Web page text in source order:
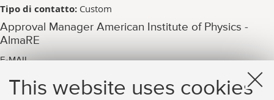
This website uses cookies
Tipo di contatto: Custom
Approval Manager American Institute of Physics -
AlmaRE
E-MAIL